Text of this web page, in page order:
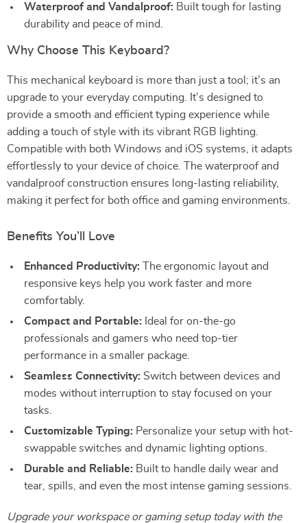
Waterproof and Vandalproof: Built tough for lasting
durability and peace of mind.
Why Choose This Keyboard?
This mechanical keyboard is more than just a tool; it’s an
upgrade to your everyday computing. It’s designed to
provide a smooth and efficient typing experience while
adding a touch of style with its vibrant RGB lighting.
Compatible with both Windows and iOS systems, it adapts
effortlessly to your device of choice. The waterproof and
vandalproof construction ensures long-lasting reliability,
making it perfect for both office and gaming environments.
Benefits You’ll Love
Enhanced Productivity: The ergonomic layout and
responsive keys help you work faster and more
comfortably.
Compact and Portable: Ideal for on-the-go
professionals and gamers who need top-tier
performance in a smaller package.
Seamless Connectivity: Switch between devices and
modes without interruption to stay focused on your
tasks.
Customizable Typing: Personalize your setup with hot-
swappable switches and dynamic lighting options.
Durable and Reliable: Built to handle daily wear and
tear, spills, and even the most intense gaming sessions.
Upgrade your workspace or gaming setup today with the